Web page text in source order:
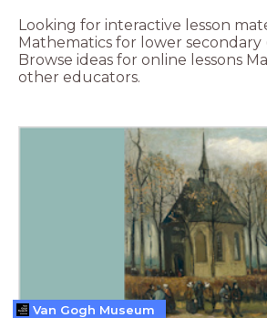
Looking for interactive lesson
Mathematics for lower secondary
Browse ideas for online lessons
other educators.
Van Gogh Museum